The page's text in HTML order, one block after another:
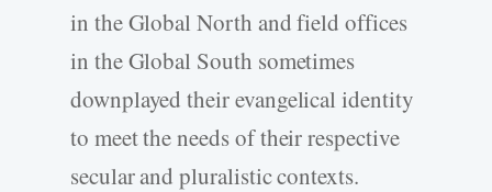
in the Global North and field offices
in the Global South sometimes
downplayed their evangelical identity
to meet the needs of their respective
secular and pluralistic contexts.